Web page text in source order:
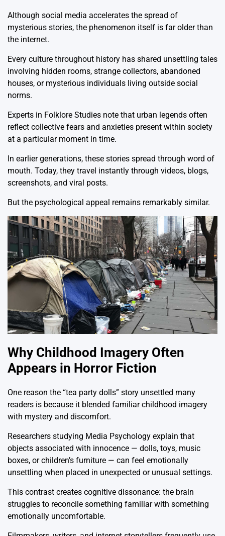
Although social media accelerates the spread of
mysterious stories, the phenomenon itself is far older than
the internet.
Every culture throughout history has shared unsettling tales
involving hidden rooms, strange collectors, abandoned
houses, or mysterious individuals living outside social
norms.
Experts in Folklore Studies note that urban legends often
reflect collective fears and anxieties present within society
at a particular moment in time.
In earlier generations, these stories spread through word of
mouth. Today, they travel instantly through videos, blogs,
screenshots, and viral posts.
But the psychological appeal remains remarkably similar.
Why Childhood Imagery Often
Appears in Horror Fiction
One reason the “tea party dolls” story unsettled many
readers is because it blended familiar childhood imagery
with mystery and discomfort.
Researchers studying Media Psychology explain that
objects associated with innocence — dolls, toys, music
boxes, or children’s furniture — can feel emotionally
unsettling when placed in unexpected or unusual settings.
This contrast creates cognitive dissonance: the brain
struggles to reconcile something familiar with something
emotionally uncomfortable.